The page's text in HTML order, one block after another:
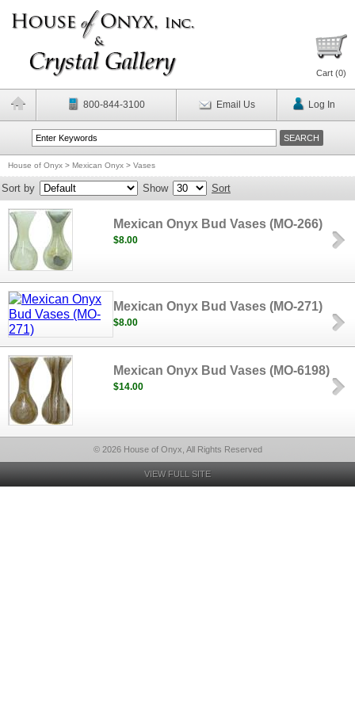
Cart (0)
800-844-3100 Email Us Log In
House of Onyx > Mexican Onyx > Vases
Sort by Show Sort
Mexican Onyx Bud Vases (MO-266)
$8.00
Mexican Onyx Bud Vases (MO-271)
$8.00
Mexican Onyx Bud Vases (MO-6198)
$14.00
© 2026 House of Onyx, All Rights Reserved
VIEW FULL SITE